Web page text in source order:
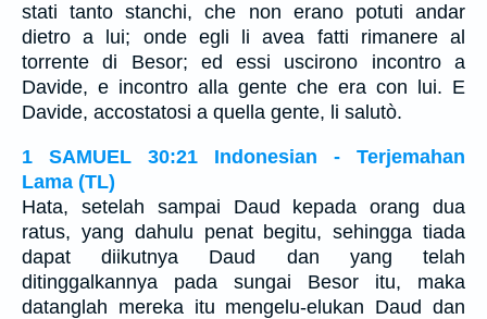
stati tanto stanchi, che non erano potuti andar
dietro a lui; onde egli li avea fatti rimanere al
torrente di Besor; ed essi uscirono incontro a
Davide, e incontro alla gente che era con lui. E
Davide, accostatosi a quella gente, li salutò.
1 SAMUEL 30:21 Indonesian - Terjemahan
Lama (TL)
Hata, setelah sampai Daud kepada orang dua
ratus, yang dahulu penat begitu, sehingga tiada
dapat diikutnya Daud dan yang telah
ditinggalkannya pada sungai Besor itu, maka
datanglah mereka itu mengelu-elukan Daud dan